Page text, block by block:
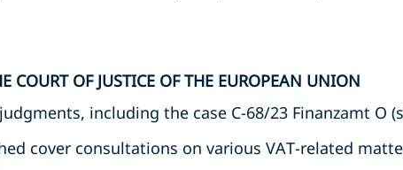
COURT OF JUSTICE OF THE EUROPEAN UNION
including the case C-68/23 Finanzamt O
cover consultations on various VAT-related